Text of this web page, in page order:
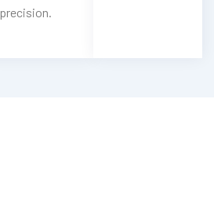
precision.